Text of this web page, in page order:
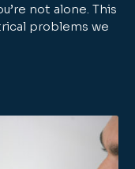
not alone. This
problems we